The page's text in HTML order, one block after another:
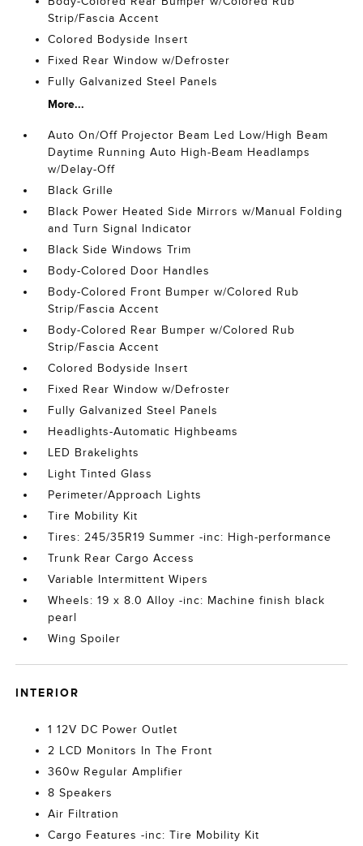
Strip/Fascia Accent
Colored Bodyside Insert
Fixed Rear Window w/Defroster
Fully Galvanized Steel Panels
More...
Auto On/Off Projector Beam Led Low/High Beam
Daytime Running Auto High-Beam Headlamps
w/Delay-Off
Black Grille
Black Power Heated Side Mirrors w/Manual Folding
and Turn Signal Indicator
Black Side Windows Trim
Body-Colored Door Handles
Body-Colored Front Bumper w/Colored Rub
Strip/Fascia Accent
Body-Colored Rear Bumper w/Colored Rub
Strip/Fascia Accent
Colored Bodyside Insert
Fixed Rear Window w/Defroster
Fully Galvanized Steel Panels
Headlights-Automatic Highbeams
LED Brakelights
Light Tinted Glass
Perimeter/Approach Lights
Tire Mobility Kit
Tires: 245/35R19 Summer -inc: High-performance
Trunk Rear Cargo Access
Variable Intermittent Wipers
Wheels: 19 x 8.0 Alloy -inc: Machine finish black
pearl
Wing Spoiler
INTERIOR
1 12V DC Power Outlet
2 LCD Monitors In The Front
360w Regular Amplifier
8 Speakers
Air Filtration
Cargo Features -inc: Tire Mobility Kit